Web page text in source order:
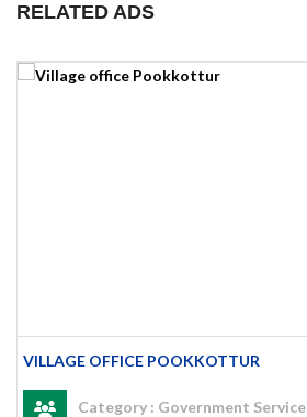
RELATED ADS
VILLAGE OFFICE POOKKOTTUR
Category : Government Service